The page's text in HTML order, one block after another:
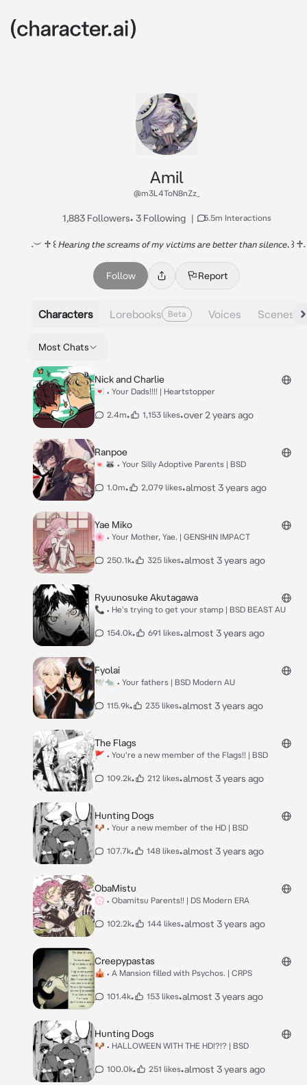
Amil
@m3L4ToN8nZz_
1,883 Followers• 3 Following | 5.5m Interactions
𝅄 ︶ ♱ ꒰ 𝘏𝘦𝘢𝘳𝘪𝘯𝘨 𝘵𝘩𝘦 𝘴𝘤𝘳𝘦𝘢𝘮𝘴 𝘰𝘧 𝘮𝘺 𝘷𝘪𝘤𝘵𝘪𝘮𝘴 𝘢𝘳𝘦 𝘣𝘦𝘵𝘵𝘦𝘳 𝘵𝘩𝘢𝘯 𝘴𝘪𝘭𝘦𝘯𝘤𝘦. ꒱ ♱𝅄
Follow Report
Characters Lorebooks Beta Voices Scenes
Most Chats
Nick and Charlie
💌 • Your Dads!!!! | Heartstopper
2.4m• 1,153 likes•over 2 years ago
Ranpoe
🍬🦝 • Your Silly Adoptive Parents | BSD
1.0m• 2,079 likes•almost 3 years ago
Yae Miko
🌸 • Your Mother, Yae. | GENSHIN IMPACT
250.1k• 325 likes•almost 3 years ago
Ryuunosuke Akutagawa
📞 • He's trying to get your stamp | BSD BEAST AU
154.0k• 691 likes•almost 3 years ago
Fyolai
🕊🐀 • Your fathers | BSD Modern AU
115.9k• 235 likes•almost 3 years ago
The Flags
🚩 • You're a new member of the Flags!! | BSD
109.2k• 212 likes•almost 3 years ago
Hunting Dogs
🐶 • Your a new member of the HD | BSD
107.7k• 148 likes•almost 3 years ago
ObaMistu
💮 • Obamitsu Parents!! | DS Modern ERA
102.2k• 144 likes•almost 3 years ago
Creepypastas
🎪 • A Mansion filled with Psychos. | CRPS
101.4k• 153 likes•almost 3 years ago
Hunting Dogs
🐶 • HALLOWEEN WITH THE HD!?!? | BSD
100.0k• 251 likes•almost 3 years ago